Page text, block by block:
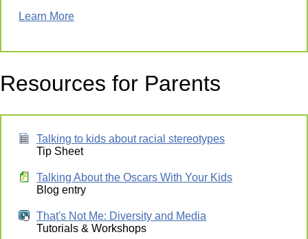
Learn More
Resources for Parents
Talking to kids about racial stereotypes
Tip Sheet
Talking About the Oscars With Your Kids
Blog entry
That's Not Me: Diversity and Media
Tutorials & Workshops